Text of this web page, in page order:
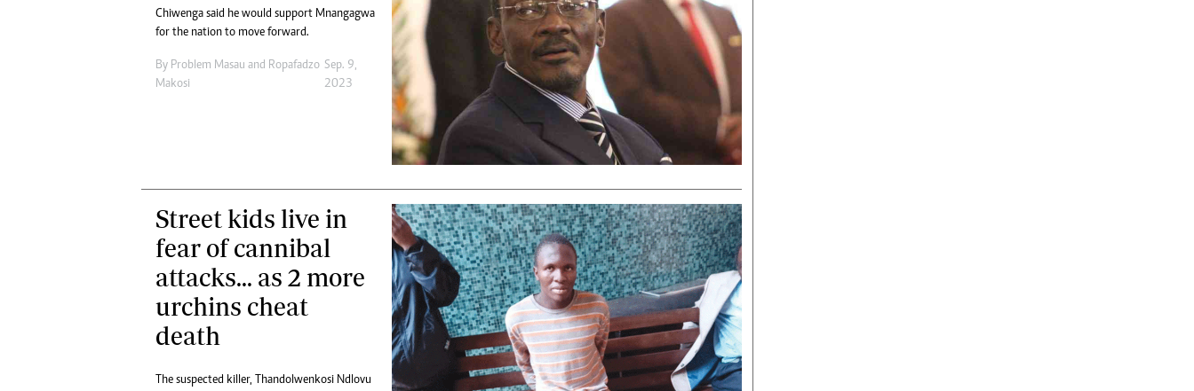
Chiwenga said he would support Mnangagwa
for the nation to move forward.
By Problem Masau and Ropafadzo
Makosi
Sep. 9,
2023
Street kids live in
fear of cannibal
attacks... as 2 more
urchins cheat
death
The suspected killer, Thandolwenkosi Ndlovu